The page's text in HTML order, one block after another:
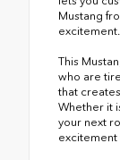
Mustang
excitement.
This
who are
that
Whether it
your next